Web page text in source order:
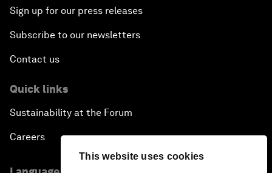
This website uses cookies
Sign up for our press releases
Subscribe to our newsletters
Contact us
Quick links
Sustainability at the Forum
Careers